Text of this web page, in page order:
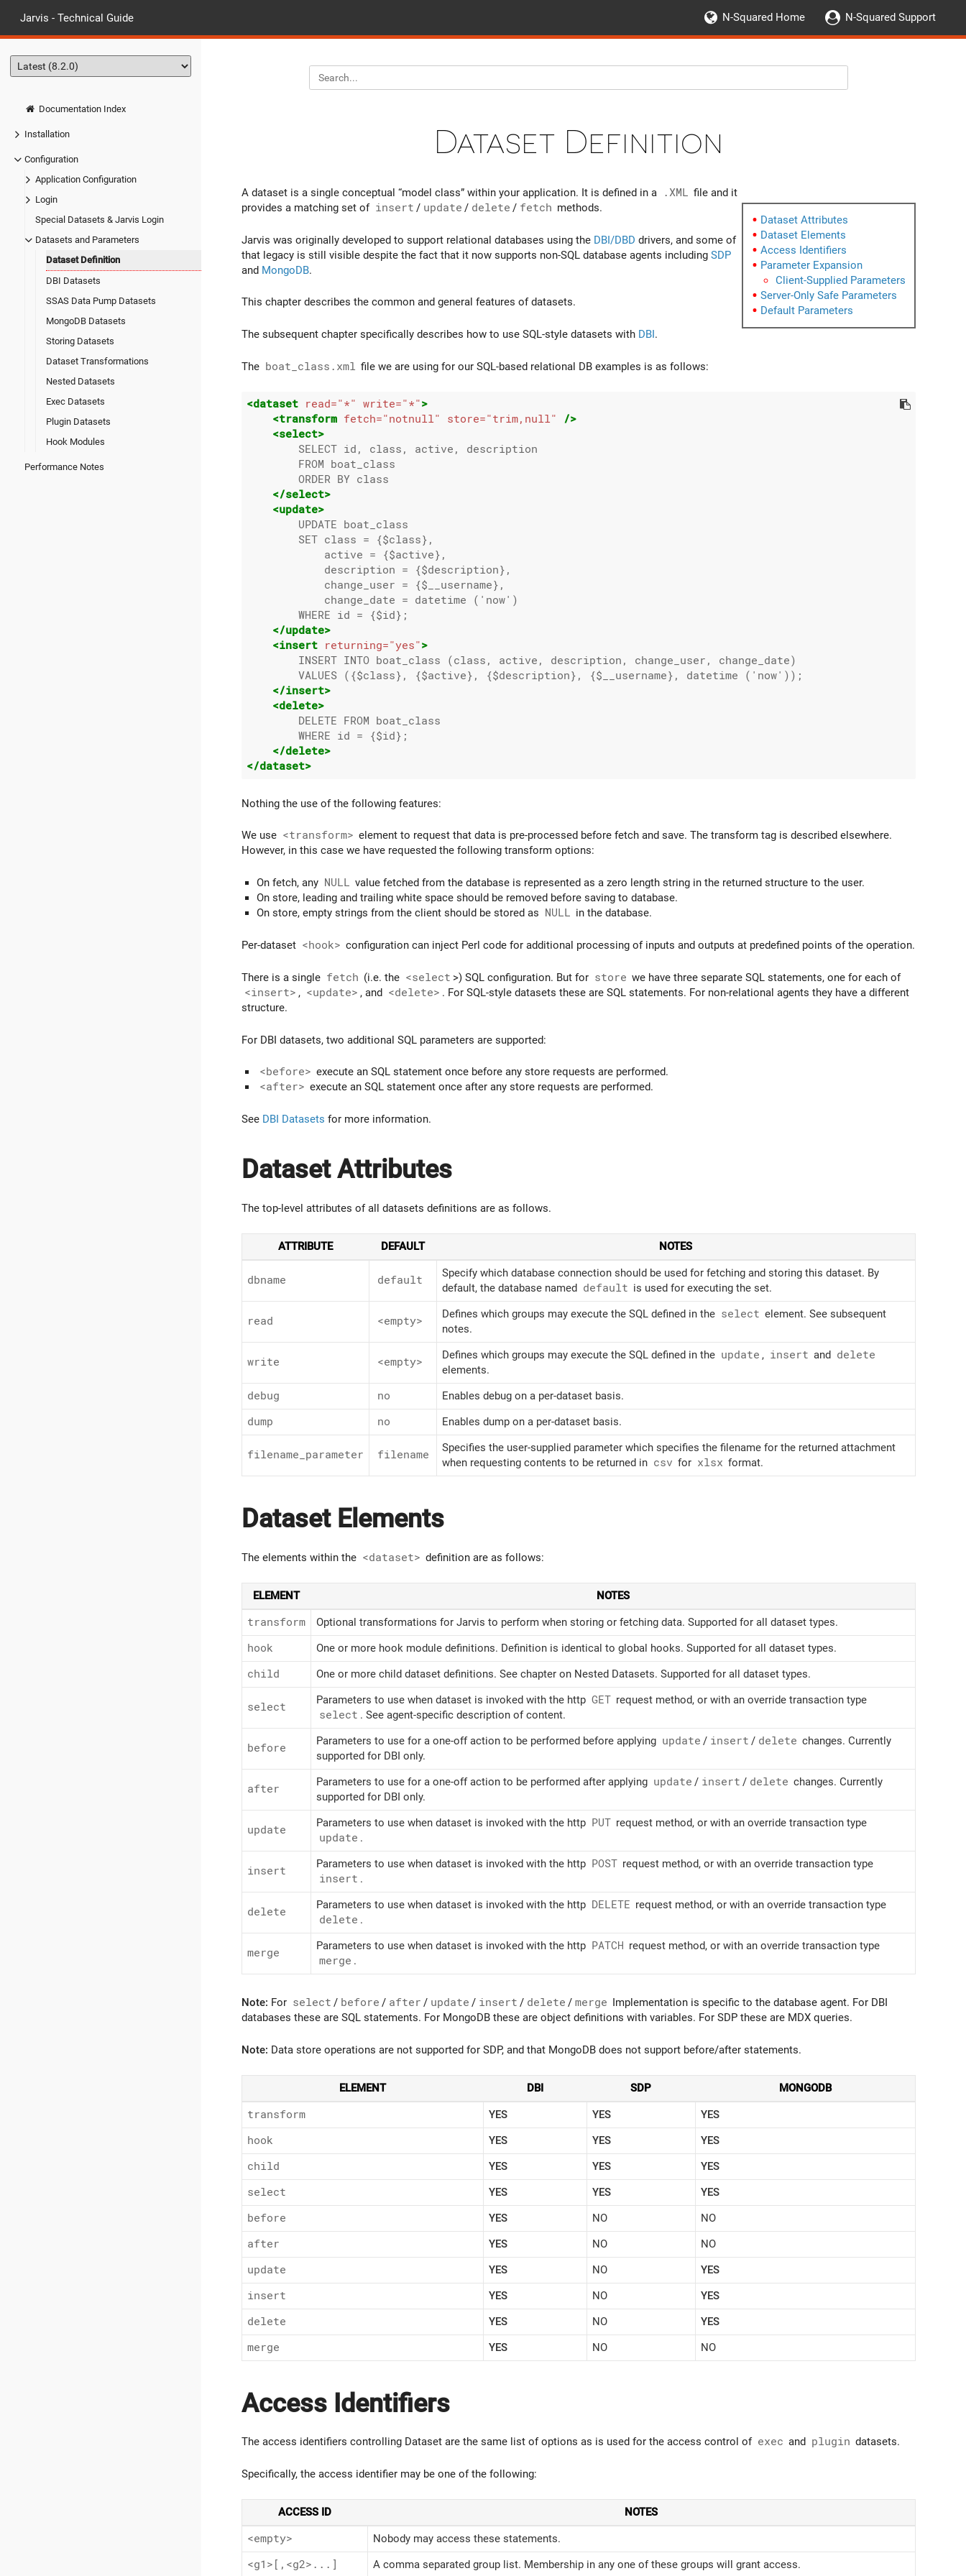
Jarvis - Technical Guide N-Squared Home N-Squared Support
Documentation Index
Installation
Configuration
Application Configuration
Login
Special Datasets & Jarvis Login
Datasets and Parameters
Dataset Definition
DBI Datasets
SSAS Data Pump Datasets
MongoDB Datasets
Storing Datasets
Dataset Transformations
Nested Datasets
Exec Datasets
Plugin Datasets
Hook Modules
Performance Notes
Dataset Definition
Dataset Attributes
Dataset Elements
Access Identifiers
Parameter Expansion
Client-Supplied Parameters
Server-Only Safe Parameters
Default Parameters
A dataset is a single conceptual “model class” within your application. It is defined in a .XML file and it
provides a matching set of insert / update / delete / fetch methods.
Jarvis was originally developed to support relational databases using the DBI/DBD drivers, and some of
that legacy is still visible despite the fact that it now supports non-SQL database agents including SDP
and MongoDB.
This chapter describes the common and general features of datasets.
The subsequent chapter specifically describes how to use SQL-style datasets with DBI.
The boat_class.xml file we are using for our SQL-based relational DB examples is as follows:
<dataset read="*" write="*">
<transform fetch="notnull" store="trim,null"
/>
<select>
        SELECT id, class, active, description
        FROM boat_class
        ORDER BY class
</select>
<update>
        UPDATE boat_class
        SET class = {$class},
            active = {$active},
            description = {$description},
            change_user = {$__username},
            change_date = datetime ('now')
        WHERE id = {$id};
</update>
<insert
returning="yes">
        INSERT INTO boat_class (class, active, description, change_user, change_date)
        VALUES ({$class}, {$active}, {$description}, {$__username}, datetime ('now'));
</insert>
<delete>
        DELETE FROM boat_class
        WHERE id = {$id};
</delete>
</dataset>
Nothing the use of the following features:
We use <transform> element to request that data is pre-processed before fetch and save. The transform tag is described elsewhere.
However, in this case we have requested the following transform options:
On fetch, any NULL value fetched from the database is represented as a zero length string in the returned structure to the user.
On store, leading and trailing white space should be removed before saving to database.
On store, empty strings from the client should be stored as NULL in the database.
Per-dataset <hook> configuration can inject Perl code for additional processing of inputs and outputs at predefined points of the operation.
There is a single fetch (i.e. the <select >) SQL configuration. But for store we have three separate SQL statements, one for each of
<insert> , <update> , and <delete> . For SQL-style datasets these are SQL statements. For non-relational agents they have a different
structure.
For DBI datasets, two additional SQL parameters are supported:
<before> execute an SQL statement once before any store requests are performed.
<after> execute an SQL statement once after any store requests are performed.
See DBI Datasets for more information.
Dataset Attributes
The top-level attributes of all datasets definitions are as follows.
ATTRIBUTE DEFAULT NOTES
dbname default
Specify which database connection should be used for fetching and storing this dataset. By
default, the database named default is used for executing the set.
read <empty>
Defines which groups may execute the SQL defined in the select element. See subsequent
notes.
write <empty>
Defines which groups may execute the SQL defined in the update , insert and delete
elements.
debug
no
Enables debug on a per-dataset basis.
dump
no Enables dump on a per-dataset basis.
filename_parameter filename
Specifies the user-supplied parameter which specifies the filename for the returned attachment
when requesting contents to be returned in csv for xlsx format.
Dataset Elements
The elements within the <dataset> definition are as follows:
ELEMENT NOTES
transform
Optional transformations for Jarvis to perform when storing or fetching data. Supported for all dataset types.
hook
One or more hook module definitions. Definition is identical to global hooks. Supported for all dataset types.
child
One or more child dataset definitions. See chapter on Nested Datasets. Supported for all dataset types.
select
Parameters to use when dataset is invoked with the http GET request method, or with an override transaction type
select . See agent-specific description of content.
before
Parameters to use for a one-off action to be performed before applying update / insert / delete changes. Currently
supported for DBI only.
after
Parameters to use for a one-off action to be performed after applying update / insert / delete changes. Currently
supported for DBI only.
update
Parameters to use when dataset is invoked with the http PUT request method, or with an override transaction type
update .
insert
Parameters to use when dataset is invoked with the http POST request method, or with an override transaction type
insert .
delete
Parameters to use when dataset is invoked with the http DELETE request method, or with an override transaction type
delete .
merge
Parameters to use when dataset is invoked with the http PATCH request method, or with an override transaction type
merge .
Note: For select / before / after / update / insert / delete / merge Implementation is specific to the database agent. For DBI
databases these are SQL statements. For MongoDB these are object definitions with variables. For SDP these are MDX queries.
Note: Data store operations are not supported for SDP, and that MongoDB does not support before/after statements.
ELEMENT DBI SDP MONGODB
transform YES YES
YES
hook
YES YES
YES
child
YES YES
YES
select
YES YES
YES
before
YES NO
NO
after
YES NO
NO
update
YES NO
YES
insert
YES NO
YES
delete
YES NO
YES
merge
YES NO NO
Access Identifiers
The access identifiers controlling Dataset are the same list of options as is used for the access control of exec and plugin datasets.
Specifically, the access identifier may be one of the following:
ACCESS ID NOTES
<empty>
Nobody may access these statements.
<g1>[,<g2>...]
A comma separated group list. Membership in any one of these groups will grant access.